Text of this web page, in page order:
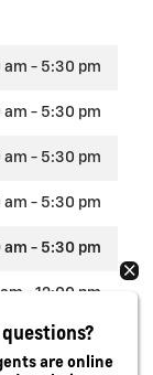
am - 5:30 pm
am - 5:30 pm
am - 5:30 pm
am - 5:30 pm
am - 5:30 pm
- 12:00 pm
Closed
questions?
are online